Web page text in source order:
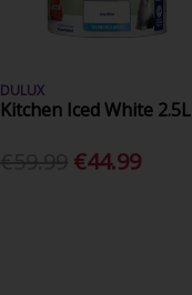
DULUX
Kitchen Iced White 2.5L
€44.99